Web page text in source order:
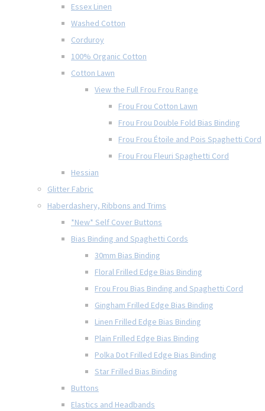
Essex Linen
Washed Cotton
Corduroy
100% Organic Cotton
Cotton Lawn
View the Full Frou Frou Range
Frou Frou Cotton Lawn
Frou Frou Double Fold Bias Binding
Frou Frou Étoile and Pois Spaghetti Cord
Frou Frou Fleuri Spaghetti Cord
Hessian
Glitter Fabric
Haberdashery, Ribbons and Trims
*New* Self Cover Buttons
Bias Binding and Spaghetti Cords
30mm Bias Binding
Floral Frilled Edge Bias Binding
Frou Frou Bias Binding and Spaghetti Cord
Gingham Frilled Edge Bias Binding
Linen Frilled Edge Bias Binding
Plain Frilled Edge Bias Binding
Polka Dot Frilled Edge Bias Binding
Star Frilled Bias Binding
Buttons
Elastics and Headbands